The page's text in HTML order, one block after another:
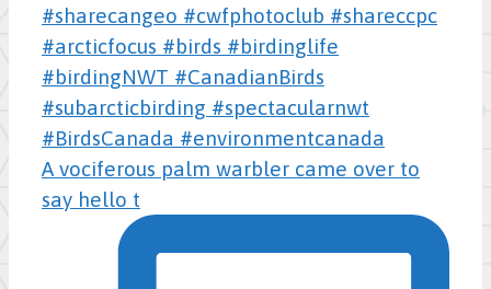
A vociferous palm warbler came over to
say hello t